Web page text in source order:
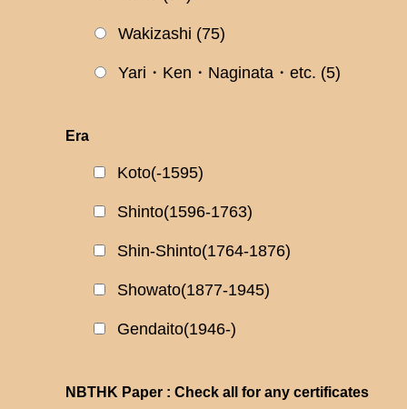
Wakizashi (75)
Yari・Ken・Naginata・etc. (5)
Era
Koto(-1595)
Shinto(1596-1763)
Shin-Shinto(1764-1876)
Showato(1877-1945)
Gendaito(1946-)
NBTHK Paper : Check all for any certificates